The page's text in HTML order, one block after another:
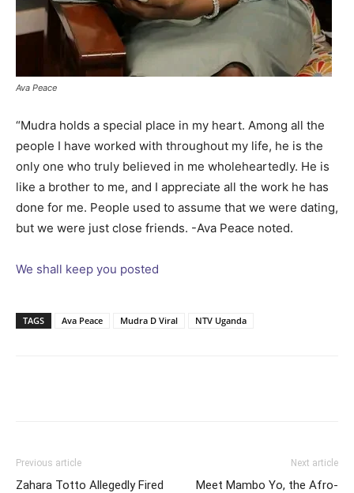
Ava Peace
“Mudra holds a special place in my heart. Among all the
people I have worked with throughout my life, he is the
only one who truly believed in me wholeheartedly. He is
like a brother to me, and I appreciate all the work he has
done for me. People used to assume that we were dating,
but we were just close friends. -Ava Peace noted.
We shall keep you posted
TAGS Ava Peace Mudra D Viral NTV Uganda
Previous article
Zahara Totto Allegedly Fired
Next article
Meet Mambo Yo, the Afro-